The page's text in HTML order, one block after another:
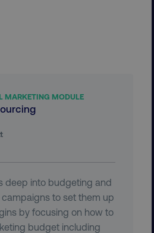
MARKETING MODULE
deep into budgeting and
to set them up
by focusing on how to
budget including
deprecation .doubleclick.net